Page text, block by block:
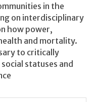
in the
on interdisciplinary
how power,
and mortality.
to critically
statuses and